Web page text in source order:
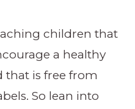
children that
a healthy
that is free from
So lean into